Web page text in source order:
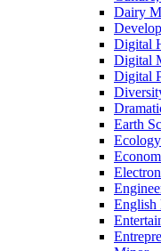
Dairy
Digital
Digital
Digital
Earth
English